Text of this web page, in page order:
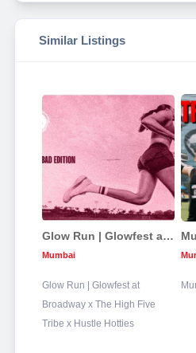
Similar Listings
Glow Run | Glowfest at Broadway x The High Five Tribe x Hustle Hotties
Mumbai
Glow Run | Glowfest at
Broadway x The High Five
Tribe x Hustle Hotties